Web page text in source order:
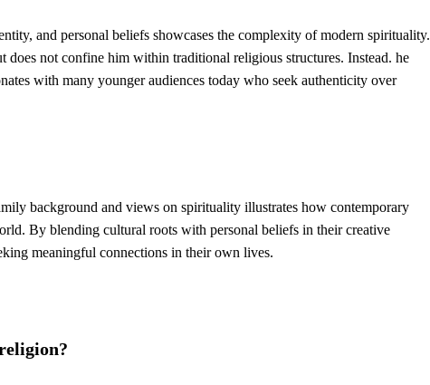
and personal beliefs showcases the complexity of modern spirituality.
not confine him within traditional religious structures. Instead. he
with many younger audiences today who seek authenticity over
background and views on spirituality illustrates how contemporary
By blending cultural roots with personal beliefs in their creative
meaningful connections in their own lives.